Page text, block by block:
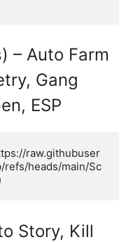
– Auto Farm
Gang
ESP
raw.githubuser
refs/heads/main/Sc
Story, Kill